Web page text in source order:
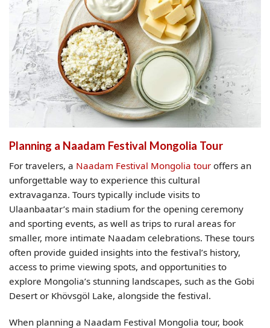
Planning a Naadam Festival Mongolia Tour
For travelers, a Naadam Festival Mongolia tour offers an
unforgettable way to experience this cultural
extravaganza. Tours typically include visits to
Ulaanbaatar’s main stadium for the opening ceremony
and sporting events, as well as trips to rural areas for
smaller, more intimate Naadam celebrations. These tours
often provide guided insights into the festival’s history,
access to prime viewing spots, and opportunities to
explore Mongolia’s stunning landscapes, such as the Gobi
Desert or Khövsgöl Lake, alongside the festival.
When planning a Naadam Festival Mongolia tour, book